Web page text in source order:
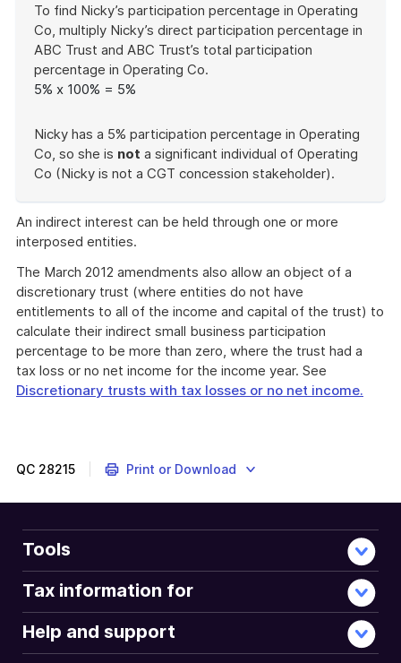
To find Nicky’s participation percentage in Operating
Co, multiply Nicky’s direct participation percentage in
ABC Trust and ABC Trust’s total participation
percentage in Operating Co.
5% x 100% = 5%
Nicky has a 5% participation percentage in Operating
Co, so she is not a significant individual of Operating
Co (Nicky is not a CGT concession stakeholder).
example
An indirect interest can be held through one or more
interposed entities.
The March 2012 amendments also allow an object of a
discretionary trust (where entities do not have
entitlements to all of the income and capital of the trust) to
calculate their indirect small business participation
percentage to be more than zero, where the trust had a
tax loss or no net income for the income year. See
Discretionary trusts with tax losses or no net income.
QC 28215 Print or Download
Tools
Tax information for
Help and support